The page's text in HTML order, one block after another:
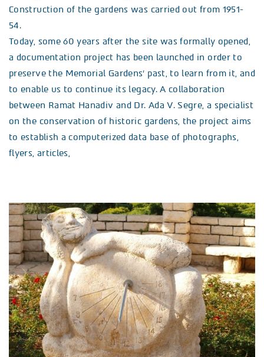
Construction of the gardens was carried out from 1951-
54.
Today, some 60 years after the site was formally opened,
a documentation project has been launched in order to
preserve the Memorial Gardens’ past, to learn from it, and
to enable us to continue its legacy. A collaboration
between Ramat Hanadiv and Dr. Ada V. Segre, a specialist
on the conservation of historic gardens, the project aims
to establish a computerized data base of photographs,
flyers, articles,